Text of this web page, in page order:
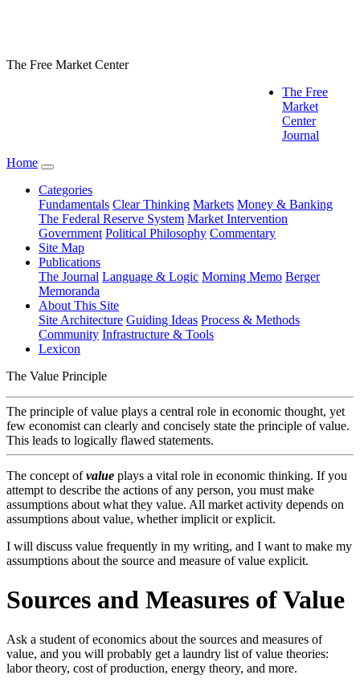
The Free Market Center
The Free
Market
Center
Journal
Home
Categories
Fundamentals Clear Thinking Markets Money & Banking
The Federal Reserve System Market Intervention
Government Political Philosophy Commentary
Site Map
Publications
The Journal Language & Logic Morning Memo Berger
Memoranda
About This Site
Site Architecture Guiding Ideas Process & Methods
Community Infrastructure & Tools
Lexicon
The Value Principle
The principle of value plays a central role in economic thought, yet
few economist can clearly and concisely state the principle of value.
This leads to logically flawed statements.
The concept ofvalue plays a vital role in economic thinking. If you
attempt to describe the actions of any person, you must make
assumptions about what they value. All market activity depends on
assumptions about value, whether implicit or explicit.
I will discuss value frequently in my writing, and I want to make my
assumptions about the source and measure of value explicit.
Sources and Measures of Value
Ask a student of economics about the sources and measures of
value, and you will probably get a laundry list of value theories:
labor theory, cost of production, energy theory, and more.